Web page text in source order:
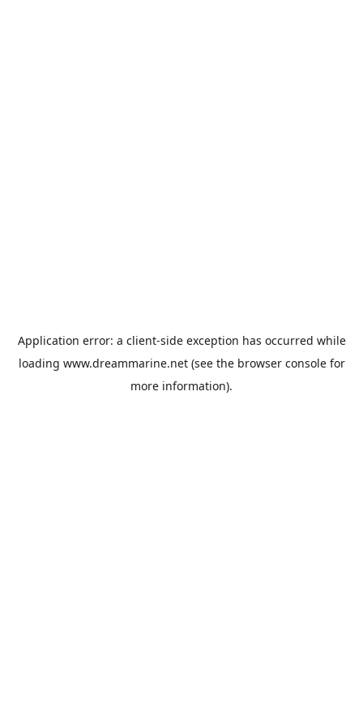
Application error: a client-side exception has occurred while
loading www.dreammarine.net(see the browser consolefor
more information).